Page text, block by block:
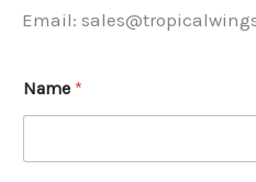
Email:
Name *